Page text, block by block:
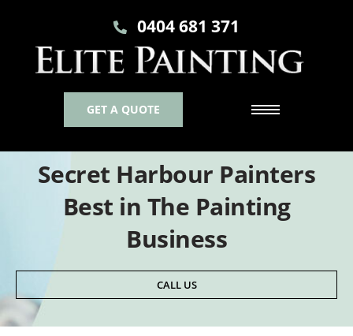
0404 681 371
GET A QUOTE
Secret Harbour Painters
Best in The Painting
Business
CALL US